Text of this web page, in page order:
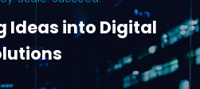
Ideas into Digital
websites, and high-performance